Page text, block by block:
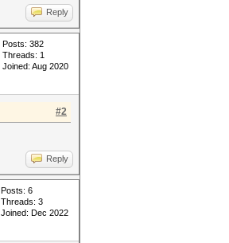
Reply
Posts: 382
Threads: 1
Joined: Aug 2020
#2
Reply
Posts: 6
Threads: 3
Joined: Dec 2022